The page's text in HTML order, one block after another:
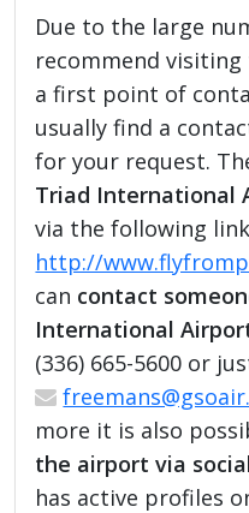
Due to the large
recommend
a first point of
usually find a
for your request.
Triad International
via the following link
http://
can contact
International
(336) 665-5600 or
more it is also
the airport via
has active profiles